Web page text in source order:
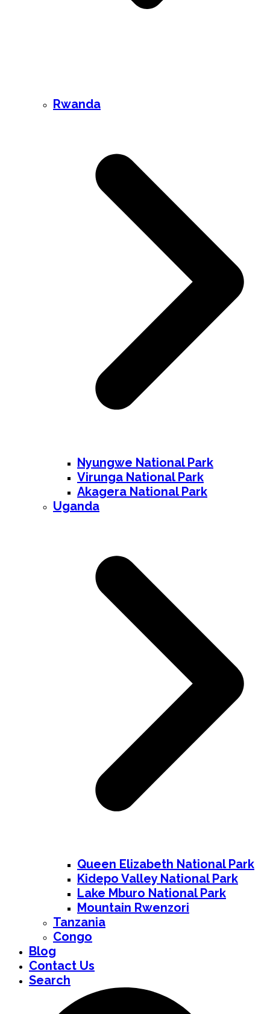
Rwanda
Nyungwe National Park
Virunga National Park
Akagera National Park
Uganda
Queen Elizabeth National Park
Kidepo Valley National Park
Lake Mburo National Park
Mountain Rwenzori
Tanzania
Congo
Blog
Contact Us
Search